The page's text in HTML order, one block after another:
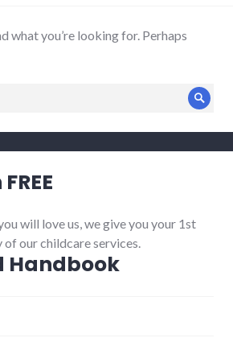
what you’re looking for. Perhaps
will love us, we give you your 1st
of our childcare services.
Handbook